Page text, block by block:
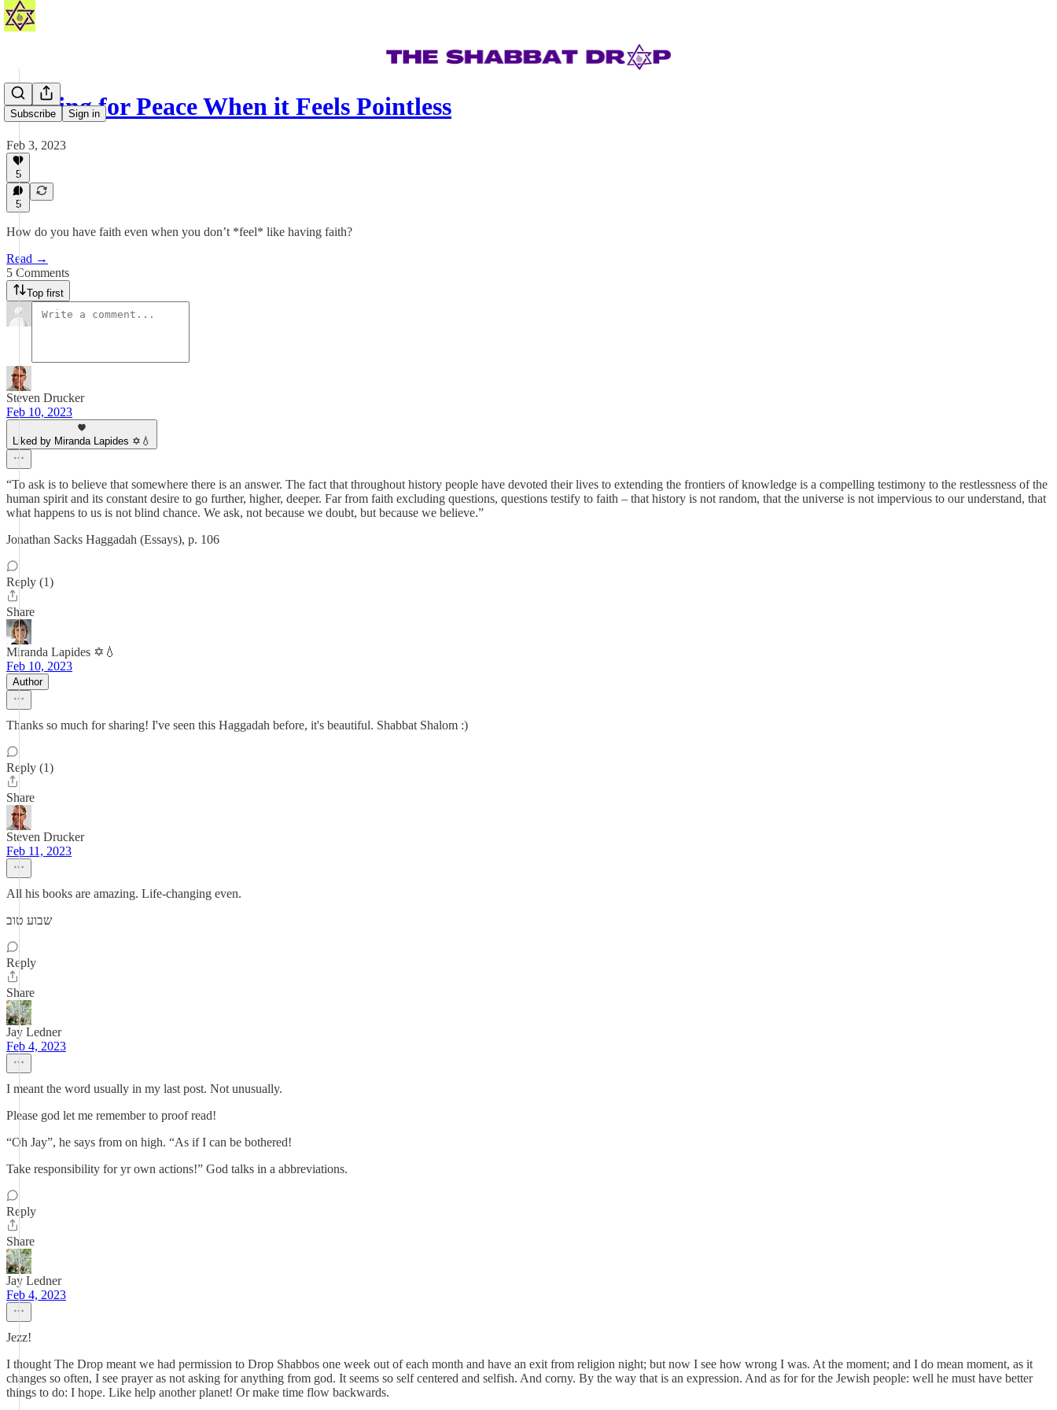
Subscribe Sign in
Praying for Peace When it Feels Pointless
Feb 3, 2023
5
5
How do you have faith even when you don’t *feel* like having faith?
Read →
5 Comments
Top first
Steven Drucker
Feb 10, 2023
Liked by Miranda Lapides ✡️💧
“To ask is to believe that somewhere there is an answer. The fact that throughout history people have devoted their lives to extending the frontiers of knowledge is a compelling testimony to the restlessness of the
human spirit and its constant desire to go further, higher, deeper. Far from faith excluding questions, questions testify to faith – that history is not random, that the universe is not impervious to our understand, that
what happens to us is not blind chance. We ask, not because we doubt, but because we believe.”
Jonathan Sacks Haggadah (Essays), p. 106
Reply (1)
Share
Miranda Lapides ✡️💧
Feb 10, 2023
Author
Thanks so much for sharing! I've seen this Haggadah before, it's beautiful. Shabbat Shalom :)
Reply (1)
Share
Steven Drucker
Feb 11, 2023
All his books are amazing. Life-changing even.
שבוע טוב
Reply
Share
Jay Ledner
Feb 4, 2023
I meant the word usually in my last post. Not unusually.
Please god let me remember to proof read!
“Oh Jay”, he says from on high. “As if I can be bothered!
Take responsibility for yr own actions!” God talks in a abbreviations.
Reply
Share
Jay Ledner
Feb 4, 2023
Jezz!
I thought The Drop meant we had permission to Drop Shabbos one week out of each month and have an exit from religion night; but now I see how wrong I was. At the moment; and I do mean moment, as it
changes so often, I see prayer as not asking for anything from god. It seems so self centered and selfish. And corny. By the way that is an expression. And as for for the Jewish people: well he must have better
things to do: I hope. Like help another planet! Or make time flow backwards.